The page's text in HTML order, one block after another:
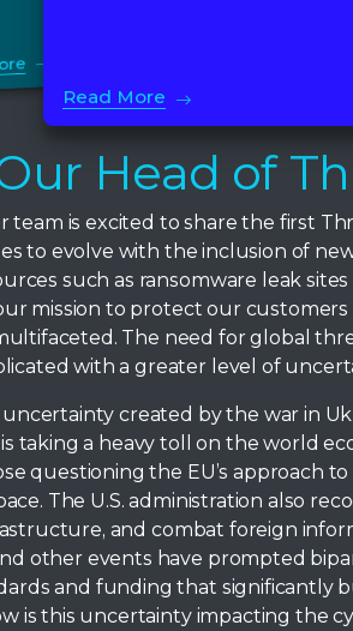
Read More
Head of
team is excited to share the first
to evolve with the inclusion of
such as ransomware leak
mission to protect our
The need for global
with a greater level of
created by the war in
taking a heavy toll on the world
questioning the EU’s approach
The U.S. administration also
and combat foreign
other events have prompted
and funding that significantly
is this uncertainty impacting the